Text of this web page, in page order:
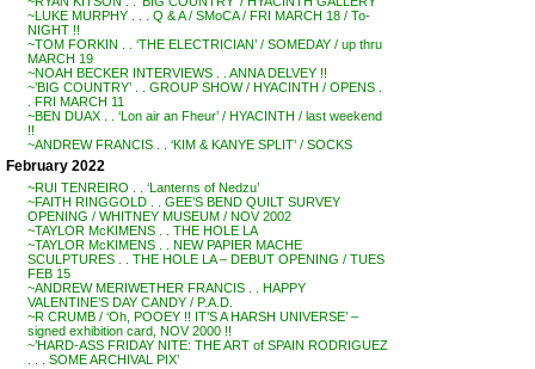
~LUKE MURPHY . . . Q & A / SMoCA / FRI MARCH 18 / To-
NIGHT !!
~TOM FORKIN . . ‘THE ELECTRICIAN’ / SOMEDAY / up thru
MARCH 19
~NOAH BECKER INTERVIEWS . . ANNA DELVEY !!
~’BIG COUNTRY’ . . GROUP SHOW / HYACINTH / OPENS .
. FRI MARCH 11
~BEN DUAX . . ‘Lon air an Fheur’ / HYACINTH / last weekend
!!
~ANDREW FRANCIS . . ‘KIM & KANYE SPLIT’ / SOCKS
February 2022
~RUI TENREIRO . . ‘Lanterns of Nedzu’
~FAITH RINGGOLD . . GEE’S BEND QUILT SURVEY
OPENING / WHITNEY MUSEUM / NOV 2002
~TAYLOR McKIMENS . . THE HOLE LA
~TAYLOR McKIMENS . . NEW PAPIER MACHE
SCULPTURES . . THE HOLE LA – DEBUT OPENING / TUES
FEB 15
~ANDREW MERIWETHER FRANCIS . . HAPPY
VALENTINE’S DAY CANDY / P.A.D.
~R CRUMB / ‘Oh, POOEY !! IT’S A HARSH UNIVERSE’ –
signed exhibition card, NOV 2000 !!
~’HARD-ASS FRIDAY NITE: THE ART of SPAIN RODRIGUEZ
. . . SOME ARCHIVAL PIX’